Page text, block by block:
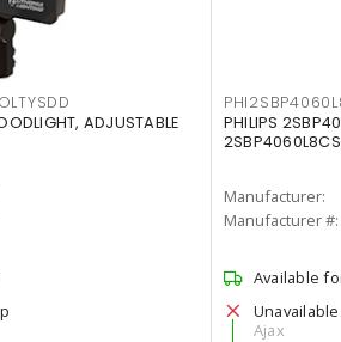
ADJUSTABLE
PHILIPS
Manufacturer:
Manufacturer #:
Available
Ajax